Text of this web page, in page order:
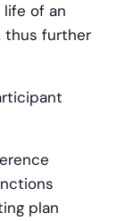
of an
thus further
plan